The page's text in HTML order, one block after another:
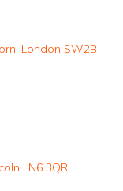
London SW2B
LN6 3QR